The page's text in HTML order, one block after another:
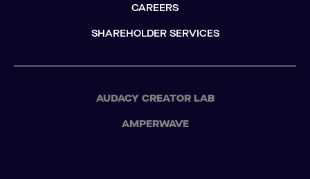
CAREERS
SHAREHOLDER SERVICES
AUDACY CREATOR LAB
AMPERWAVE